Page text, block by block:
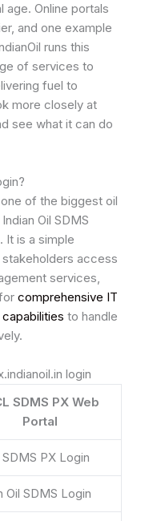
age. Online portals
and one example
runs this
of services to
fuel to
more closely at
see what it can do
of the biggest oil
Oil SDMS
It is a simple
access
services,
comprehensive IT
to handle
login
SDMS PX Web
Portal
PX Login
Oil SDMS Login